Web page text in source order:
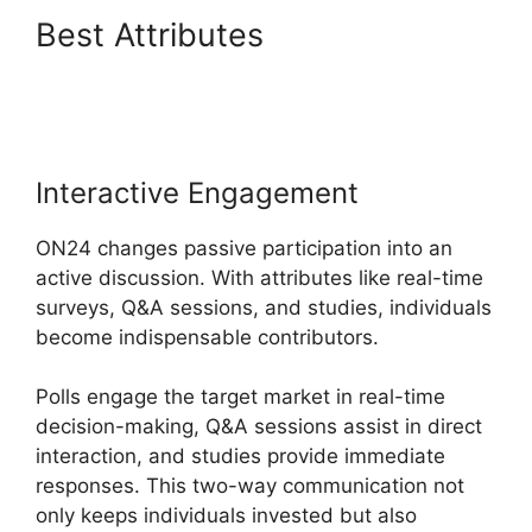
Best Attributes
Interactive Engagement
ON24 changes passive participation into an
active discussion. With attributes like real-time
surveys, Q&A sessions, and studies, individuals
become indispensable contributors.
Polls engage the target market in real-time
decision-making, Q&A sessions assist in direct
interaction, and studies provide immediate
responses. This two-way communication not
only keeps individuals invested but also